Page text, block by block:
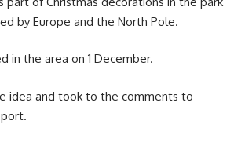
by Europe and the North Pole.
in the area on 1 December.
idea and took to the comments to